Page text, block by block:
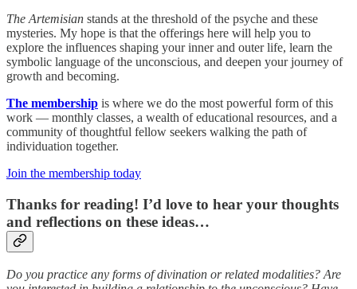
The Artemisian stands at the threshold of the psyche and these
mysteries. My hope is that the offerings here will help you to
explore the influences shaping your inner and outer life, learn the
symbolic language of the unconscious, and deepen your journey of
growth and becoming.
The membership is where we do the most powerful form of this
work — monthly classes, a wealth of educational resources, and a
community of thoughtful fellow seekers walking the path of
individuation together.
Join the membership today
Thanks for reading! I’d love to hear your thoughts
and reflections on these ideas…
Do you practice any forms of divination or related modalities? Are